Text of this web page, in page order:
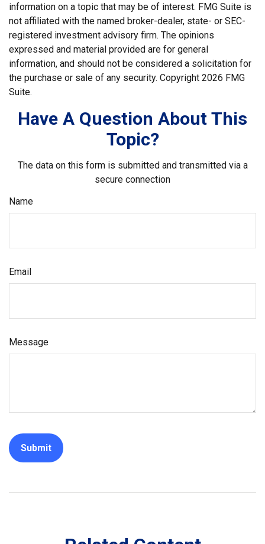
information on a topic that may be of interest. FMG Suite is
not affiliated with the named broker-dealer, state- or SEC-
registered investment advisory firm. The opinions
expressed and material provided are for general
information, and should not be considered a solicitation for
the purchase or sale of any security. Copyright 2026 FMG
Suite.
Have A Question About This
Topic?
The data on this form is submitted and transmitted via a
secure connection
Name
Email
Message